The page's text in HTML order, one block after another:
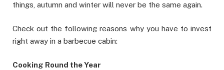
things, autumn and winter will never be the same again.
Check out the following reasons why you have to invest
right away in a barbecue cabin:
Cooking Round the Year